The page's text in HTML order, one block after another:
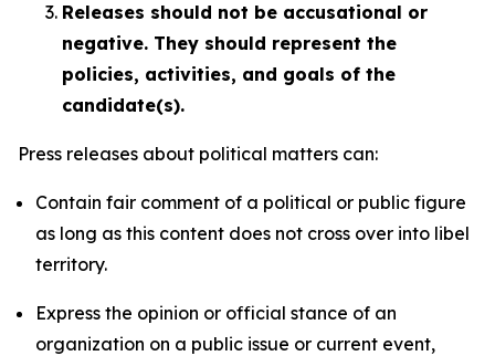
Releases should not be accusational or
negative. They should represent the
policies, activities, and goals of the
candidate(s).
Press releases about political matters can:
Contain fair comment of a political or public figure
as long as this content does not cross over into libel
territory.
Express the opinion or official stance of an
organization on a public issue or current event,